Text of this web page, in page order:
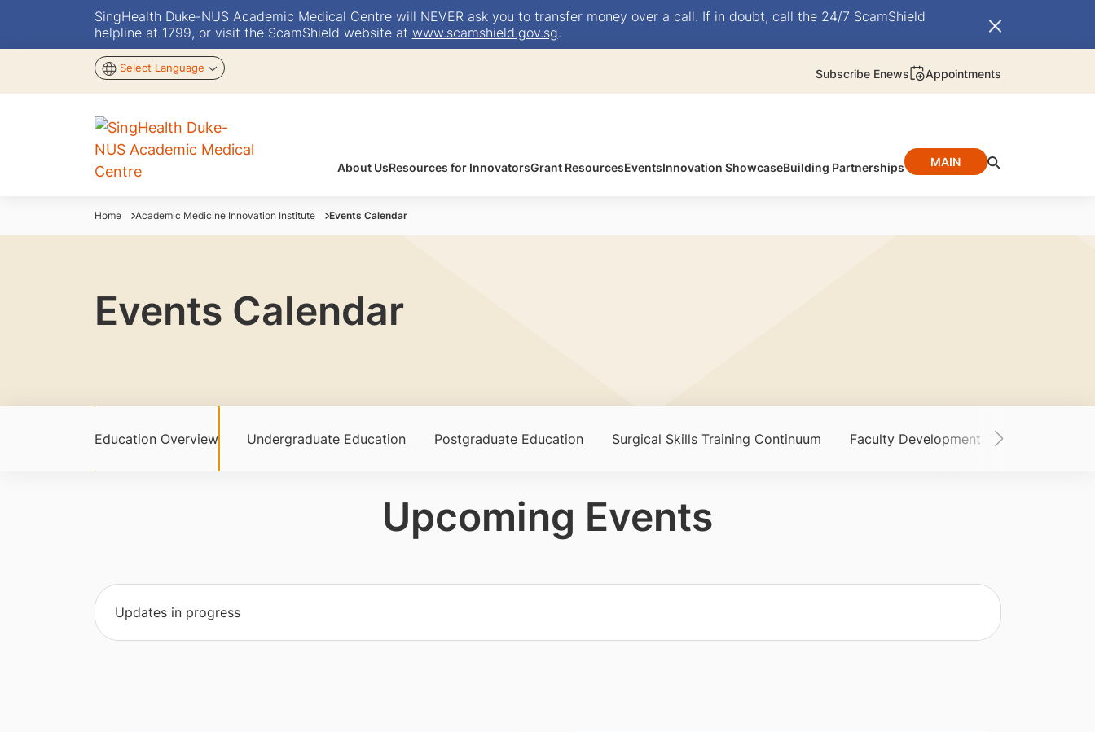
SingHealth Duke-NUS Academic Medical Centre will NEVER ask you to transfer money over a call. If in doubt, call the 24/7 ScamShield
helpline at 1799, or visit the ScamShield website at www.scamshield.gov.sg.
Select Language Subscribe Enews Appointments
About UsResources for InnovatorsGrant ResourcesEventsInnovation ShowcaseBuilding Partnerships MAIN
Home Academic Medicine Innovation Institute Events Calendar
Events Calendar
Education Overview Undergraduate Education Postgraduate Education Surgical Skills Training Continuum Faculty Development
Upcoming Events
Updates in progress